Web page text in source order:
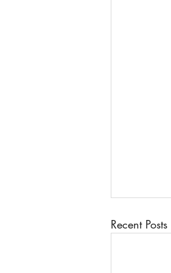
Recent Posts